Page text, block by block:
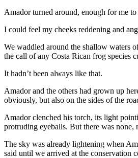
Amador turned around, enough for me
I could feel my cheeks reddening and
We waddled around the shallow waters
the call of any Costa Rican frog species
It hadn’t been always like that.
Amador and the others had grown up
obviously, but also on the sides of the
Amador clenched his torch, its light
protruding eyeballs. But there was none,
The sky was already lightening when
said until we arrived at the conservation